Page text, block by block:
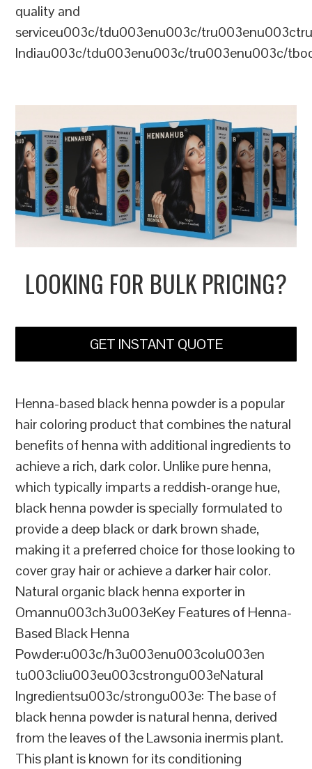
quality and
serviceu003c/tdu003enu003c/
Indiau003c/tdu003enu003c/tru003enu003c/
LOOKING FOR BULK PRICING?
GET INSTANT QUOTE
Henna-based black henna powder is a popular
hair coloring product that combines the natural
benefits of henna with additional ingredients to
achieve a rich, dark color. Unlike pure henna,
which typically imparts a reddish-orange hue,
black henna powder is specially formulated to
provide a deep black or dark brown shade,
making it a preferred choice for those looking to
cover gray hair or achieve a darker hair color.
Natural organic black henna exporter in
Omannu003ch3u003eKey Features of Henna-
Based Black Henna
Powder:u003c/h3u003enu003colu003en
tu003cliu003eu003cstrongu003eNatural
Ingredientsu003c/strongu003e: The base of
black henna powder is natural henna, derived
from the leaves of the Lawsonia inermis plant.
This plant is known for its conditioning